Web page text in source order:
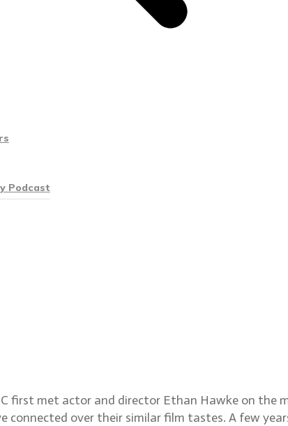
Podcast
first met actor and director Ethan Hawke on
connected over their similar film tastes. A few